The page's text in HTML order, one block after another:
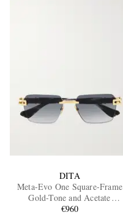
DITA
Meta-Evo One Square-Frame
Gold-Tone and Acetate
Sunglasses
€960